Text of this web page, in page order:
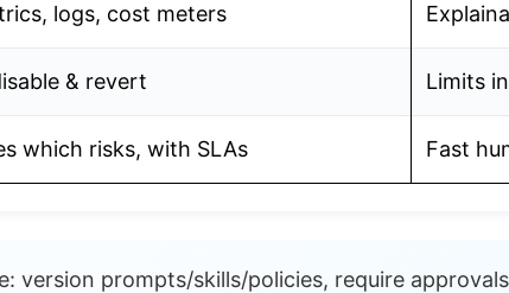
logs, cost meters
& revert Limits
which risks, with SLAs Fast
version prompts/skills/policies, require